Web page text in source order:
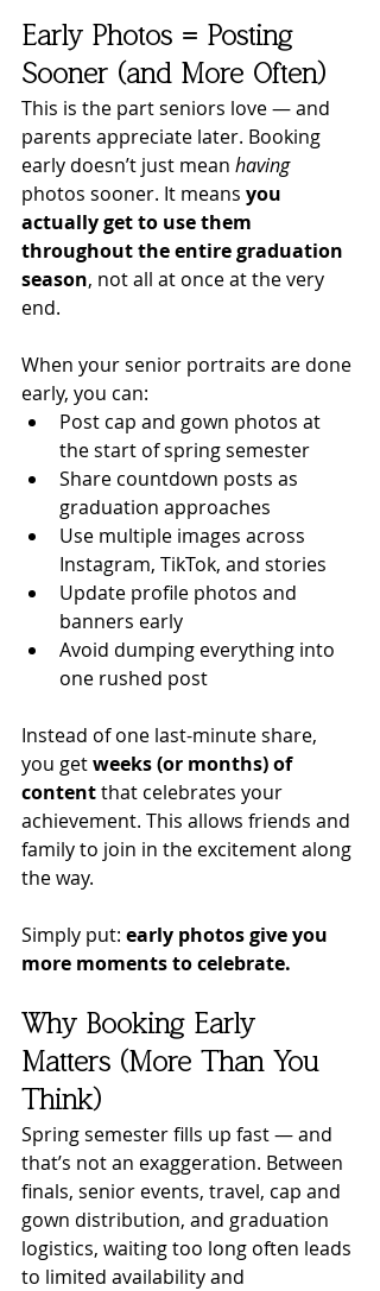
Early Photos = Posting
Sooner (and More Often)
This is the part seniors love — and
parents appreciate later. Booking
early doesn’t just mean having
photos sooner. It means you
actually get to use them
throughout the entire graduation
season, not all at once at the very
end.
When your senior portraits are done
early, you can:
Post cap and gown photos at
the start of spring semester
Share countdown posts as
graduation approaches
Use multiple images across
Instagram, TikTok, and stories
Update profile photos and
banners early
Avoid dumping everything into
one rushed post
Instead of one last-minute share,
you get weeks (or months) of
content that celebrates your
achievement. This allows friends and
family to join in the excitement along
the way.
Simply put: early photos give you
more moments to celebrate.
Why Booking Early
Matters (More Than You
Think)
Spring semester fills up fast — and
that’s not an exaggeration. Between
finals, senior events, travel, cap and
gown distribution, and graduation
logistics, waiting too long often leads
to limited availability and